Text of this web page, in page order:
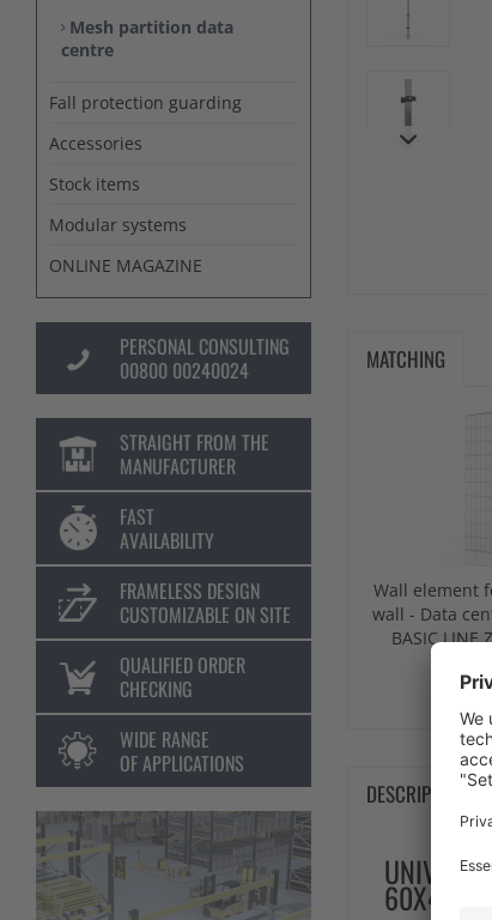
Mesh partition data
centre
Fall protection guarding
Accessories
Stock items
Modular systems
ONLINE MAGAZINE
PERSONAL CONSULTING
00800 00240024
STRAIGHT FROM THE
MANUFACTURER
FAST
AVAILABILITY
FRAMELESS DESIGN
CUSTOMIZABLE ON SITE
QUALIFIED ORDER
CHECKING
WIDE RANGE
OF APPLICATIONS
MATCHING
Wall element
wall - Data
BASIC LINE
DESCRIPTION